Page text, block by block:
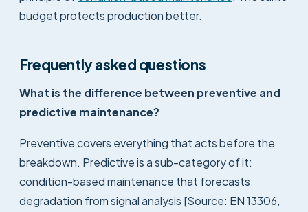
budget protects production better.
Frequently asked questions
What is the difference between preventive and
predictive maintenance?
Preventive covers everything that acts before the
breakdown. Predictive is a sub-category of it:
condition-based maintenance that forecasts
degradation from signal analysis [Source: EN 13306,